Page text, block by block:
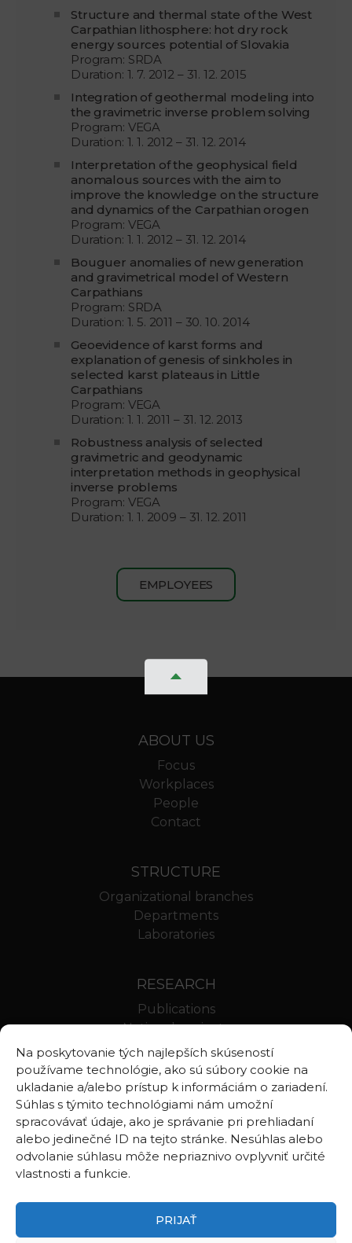
Na poskytovanie tých najlepších skúseností
používame technológie, ako sú súbory cookie na
ukladanie a/alebo prístup k informáciám o zariadení.
Súhlas s týmito technológiami nám umožní
spracovávať údaje, ako je správanie pri prehliadaní
alebo jedinečné ID na tejto stránke. Nesúhlas alebo
odvolanie súhlasu môže nepriaznivo ovplyvniť určité
vlastnosti a funkcie.
PRIJAŤ
Structure and thermal state of the West
Carpathian lithosphere: hot dry rock
energy sources potential of Slovakia
Program: SRDA
Duration: 1. 7. 2012 – 31. 12. 2015
Integration of geothermal modeling into
the gravimetric inverse problem solving
Program: VEGA
Duration: 1. 1. 2012 – 31. 12. 2014
Interpretation of the geophysical field
anomalous sources with the aim to
improve the knowledge on the structure
and dynamics of the Carpathian orogen
Program: VEGA
Duration: 1. 1. 2012 – 31. 12. 2014
Bouguer anomalies of new generation
and gravimetrical model of Western
Carpathians
Program: SRDA
Duration: 1. 5. 2011 – 30. 10. 2014
Geoevidence of karst forms and
explanation of genesis of sinkholes in
selected karst plateaus in Little
Carpathians
Program: VEGA
Duration: 1. 1. 2011 – 31. 12. 2013
Robustness analysis of selected
gravimetric and geodynamic
interpretation methods in geophysical
inverse problems
Program: VEGA
Duration: 1. 1. 2009 – 31. 12. 2011
EMPLOYEES
ABOUT US
Focus
Workplaces
People
Contact
STRUCTURE
Organizational branches
Departments
Laboratories
RESEARCH
Publications
National projects
International projects
Scientific results
LINKS
Geologica Carpathica
Contributions to Geophysics and Geodesy